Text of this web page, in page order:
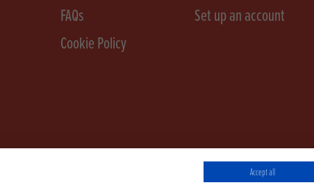
FAQs
Cookie Policy
Set up an account
Accept all